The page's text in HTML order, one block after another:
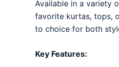
Available in a variety
favorite kurtas, tops,
to choice for both
Key Features: